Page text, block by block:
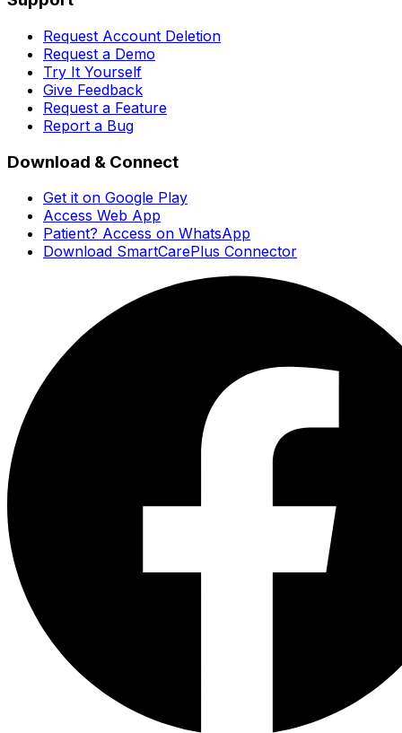
Request Account Deletion
Request a Demo
Try It Yourself
Give Feedback
Request a Feature
Report a Bug
Download & Connect
Get it on Google Play
Access Web App
Patient? Access on WhatsApp
Download SmartCarePlus Connector